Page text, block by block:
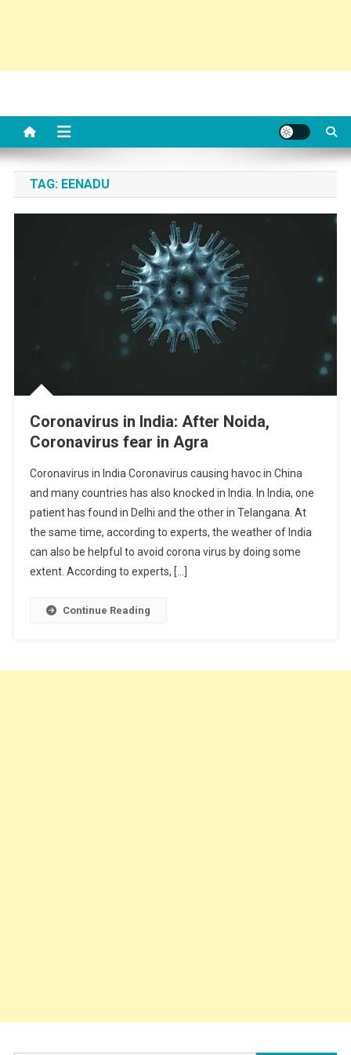
TAG: EENADU
Coronavirus in India: After Noida,
Coronavirus fear in Agra
Coronavirus in India Coronavirus causing havoc in China
and many countries has also knocked in India. In India, one
patient has found in Delhi and the other in Telangana. At
the same time, according to experts, the weather of India
can also be helpful to avoid corona virus by doing some
extent. According to experts, […]
Continue Reading